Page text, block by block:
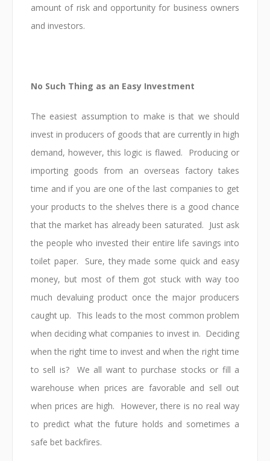
amount of risk and opportunity for business owners
and investors.
No Such Thing as an Easy Investment
The easiest assumption to make is that we should
invest in producers of goods that are currently in high
demand, however, this logic is flawed. Producing or
importing goods from an overseas factory takes
time and if you are one of the last companies to get
your products to the shelves there is a good chance
that the market has already been saturated. Just ask
the people who invested their entire life savings into
toilet paper. Sure, they made some quick and easy
money, but most of them got stuck with way too
much devaluing product once the major producers
caught up. This leads to the most common problem
when deciding what companies to invest in. Deciding
when the right time to invest and when the right time
to sell is? We all want to purchase stocks or fill a
warehouse when prices are favorable and sell out
when prices are high. However, there is no real way
to predict what the future holds and sometimes a
safe bet backfires.